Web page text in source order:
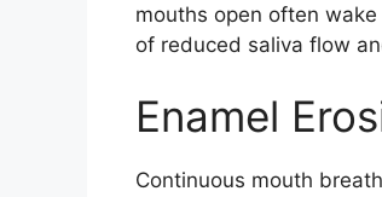
mouths open often
of reduced saliva flow
Enamel
Continuous mouth